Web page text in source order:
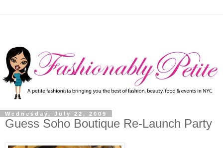
Wednesday, July 22, 2009
Guess Soho Boutique Re-Launch Party